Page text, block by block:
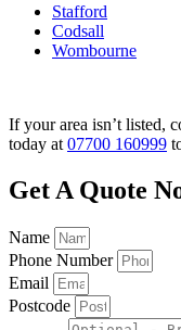
Stafford
Codsall
Wombourne
If your area isn’t listed,
today at 07700 160999
Get A Quote
Name
Phone Number
Email
Postcode